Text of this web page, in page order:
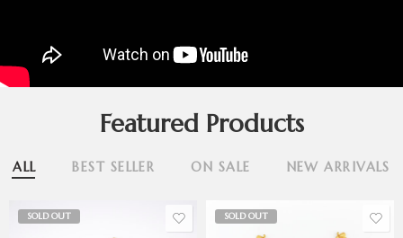
Featured Products
ALL BEST SELLER ON SALE NEW ARRIVALS
SOLD OUT SOLD OUT